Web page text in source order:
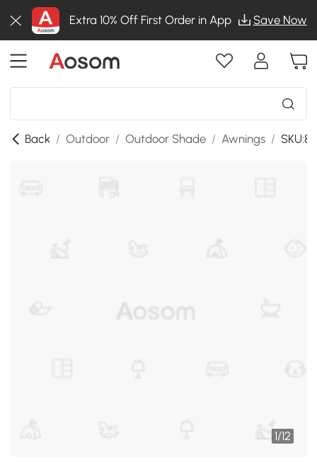
Extra 10% Off First Order in App Save Now
Back / Outdoor / Outdoor Shade / Awnings /
1/12